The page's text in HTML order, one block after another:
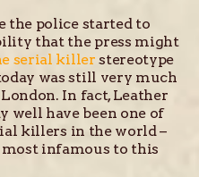
the police started to
that the press might
serial killer stereotype
was still very much
In fact, Leather
well have been one of
killers in the world –
most infamous to this